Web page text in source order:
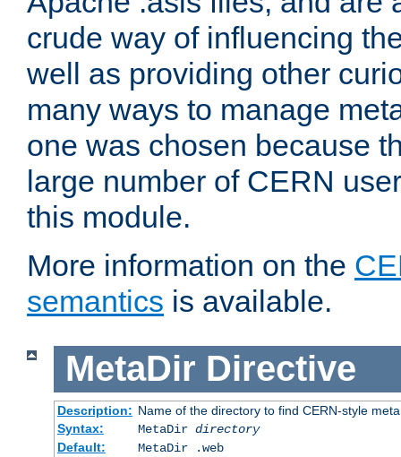
crude way of influencing
well as providing other
many ways to manage
one was chosen because
large number of CERN
this module.
More information on the
semantics is available.
MetaDir Directive
Description: Name of the directory to find CERN-style
Syntax:
MetaDir directory
Default:
MetaDir .web